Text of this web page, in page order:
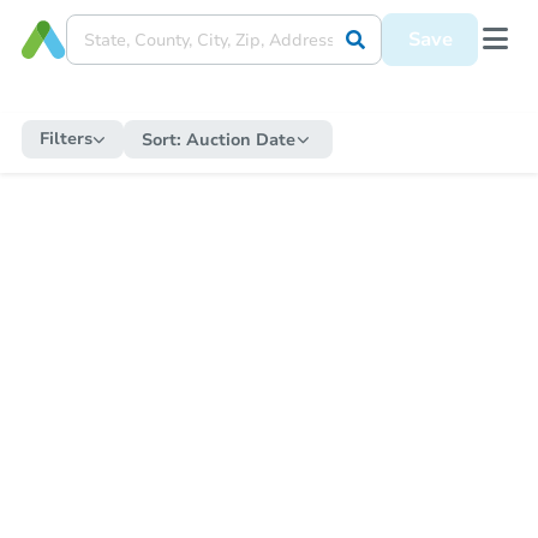
Save
Filters Sort: Auction Date